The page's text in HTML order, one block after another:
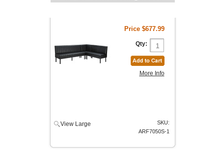
Price $677.99
Qty:
More Info
View Large
SKU:
ARF7050S-1